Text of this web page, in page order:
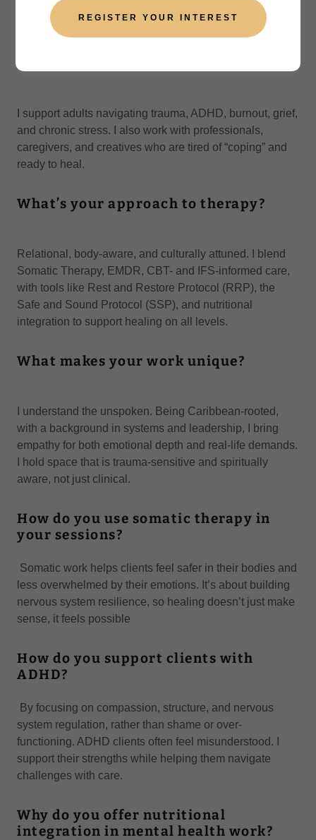
culturally grounded, and embodied. My own life
experiences also played a part
I support adults navigating trauma, ADHD, burnout, grief,
and chronic stress. I also work with professionals,
caregivers, and creatives who are tired of “coping” and
ready to heal.
What’s your approach to therapy?
Relational, body-aware, and culturally attuned. I blend
Somatic Therapy, EMDR, CBT- and IFS-informed care,
with tools like Rest and Restore Protocol (RRP), the
Safe and Sound Protocol (SSP), and nutritional
integration to support healing on all levels.
What makes your work unique?
I understand the unspoken. Being Caribbean-rooted,
with a background in systems and leadership, I bring
empathy for both emotional depth and real-life demands.
I hold space that is trauma-sensitive and spiritually
aware, not just clinical.
How do you use somatic therapy in
your sessions?
Somatic work helps clients feel safer in their bodies and
less overwhelmed by their emotions. It’s about building
nervous system resilience, so healing doesn’t just make
sense, it feels possible
How do you support clients with
ADHD?
By focusing on compassion, structure, and nervous
system regulation, rather than shame or over-
functioning. ADHD clients often feel misunderstood. I
support their strengths while helping them navigate
challenges with care.
Why do you offer nutritional
integration in mental health work?
REGISTER YOUR INTEREST